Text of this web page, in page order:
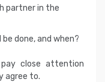
partner in the
done, and when?
close attention
agree to.